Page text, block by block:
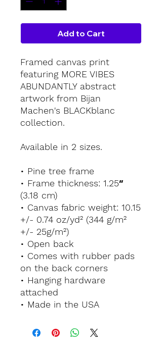
Add to Cart
Framed canvas print
featuring MORE VIBES
ABUNDANTLY abstract
artwork from Bijan
Machen's BLACKblanc
collection.
Available in 2 sizes.
• Pine tree frame
• Frame thickness: 1.25″
(3.18 cm)
• Canvas fabric weight: 10.15
+/- 0.74 oz/yd² (344 g/m²
+/- 25g/m²)
• Open back
• Comes with rubber pads
on the back corners
• Hanging hardware
attached
• Made in the USA